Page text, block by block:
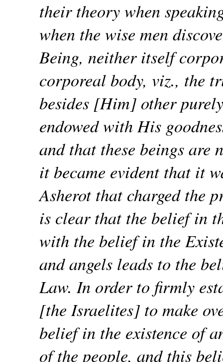
their theory when
when the wise men
Being, neither itself
corporeal body, viz., the
besides [Him] other
endowed with His
and that these beings are
it became evident that it
Asherot that charged the
is clear that the belief in
with the belief in the
and angels leads to the
Law. In order to firmly
[the Israelites] to make
belief in the existence of
of the people, and this